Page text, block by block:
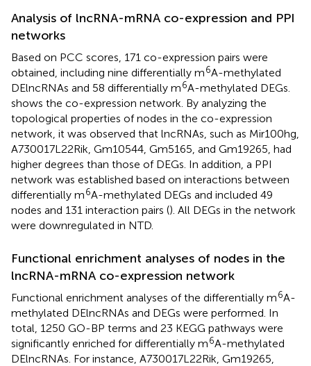
Analysis of lncRNA-mRNA co-expression and PPI
networks
Based on PCC scores, 171 co-expression pairs were
obtained, including nine differentially m6A-methylated
DElncRNAs and 58 differentially m6A-methylated DEGs.
shows the co-expression network. By analyzing the
topological properties of nodes in the co-expression
network, it was observed that lncRNAs, such as Mir100hg,
A730017L22Rik, Gm10544, Gm5165, and Gm19265, had
higher degrees than those of DEGs. In addition, a PPI
network was established based on interactions between
differentially m6A-methylated DEGs and included 49
nodes and 131 interaction pairs (). All DEGs in the network
were downregulated in NTD.
Functional enrichment analyses of nodes in the
lncRNA-mRNA co-expression network
Functional enrichment analyses of the differentially m6A-
methylated DElncRNAs and DEGs were performed. In
total, 1250 GO-BP terms and 23 KEGG pathways were
significantly enriched for differentially m6A-methylated
DElncRNAs. For instance, A730017L22Rik, Gm19265,